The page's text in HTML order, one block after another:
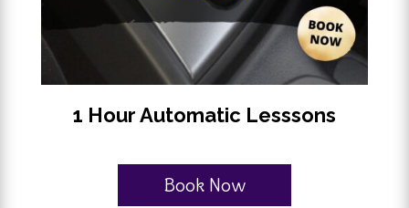
1 Hour Automatic Lesssons
Book Now